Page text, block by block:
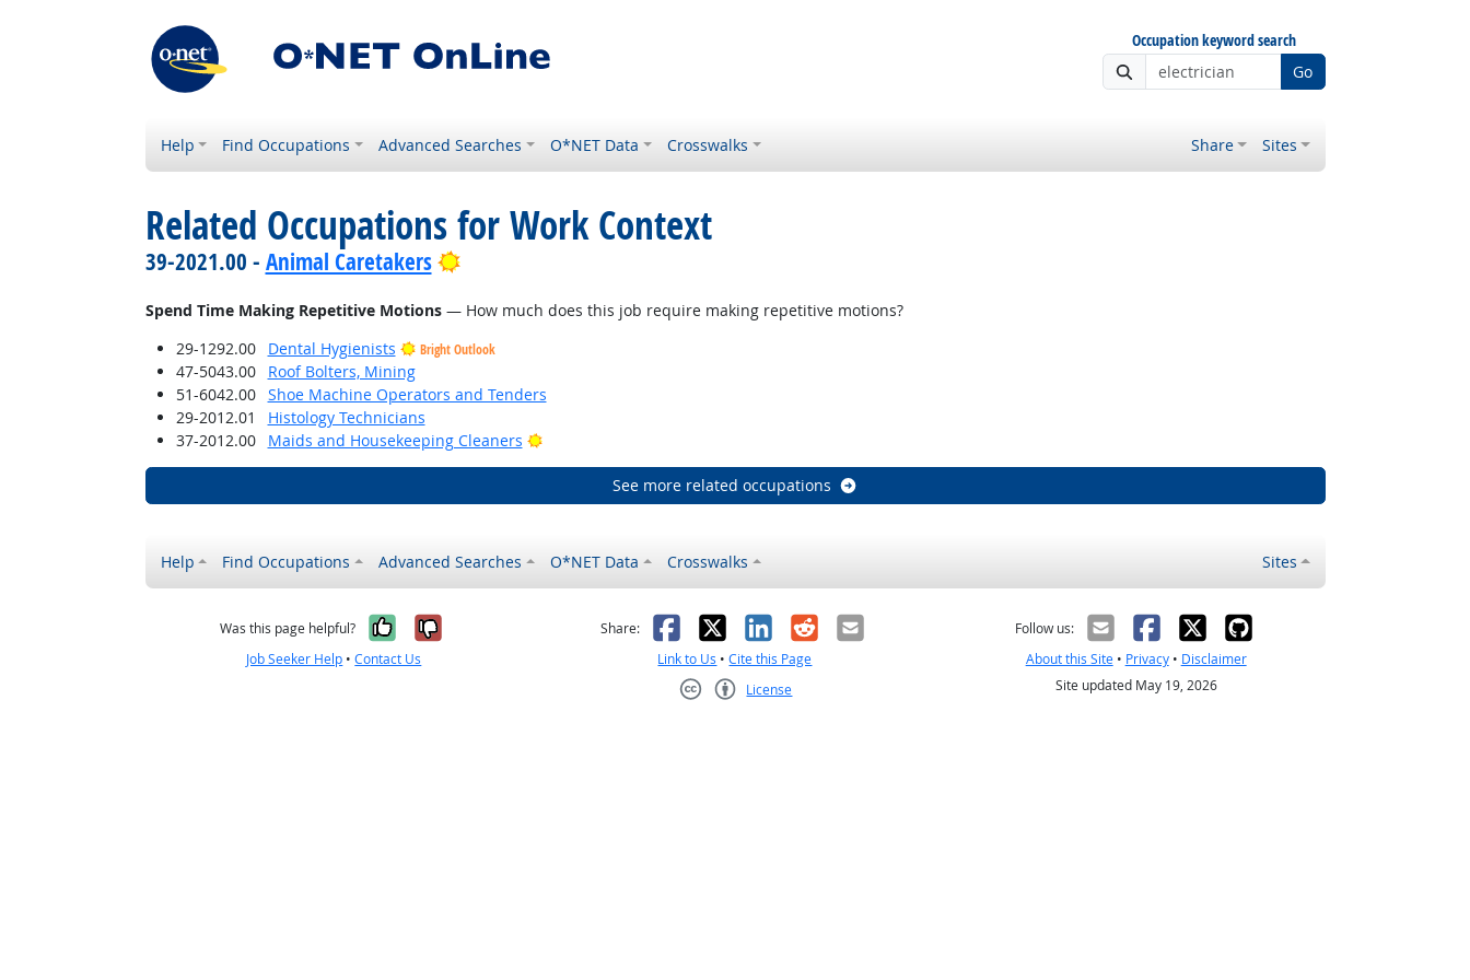
Occupation keyword search
Go
Help Find Occupations Advanced Searches O*NET Data Crosswalks Share Sites
Related Occupations for Work Context
39-2021.00 - Animal Caretakers Bright Outlook
Spend Time Making Repetitive Motions— How much does this job require making repetitive motions?
29-1292.00
Dental Hygienists Bright Outlook
47-5043.00
Roof Bolters, Mining
51-6042.00
Shoe Machine Operators and Tenders
29-2012.01
Histology Technicians
37-2012.00
Maids and Housekeeping Cleaners Bright Outlook
See more related occupations
Help Find Occupations Advanced Searches O*NET Data Crosswalks Sites
Was this page helpful? Yes, it was helpful
No, it was not helpful
Job Seeker Help •Contact Us
Share: Facebook
X LinkedIn
RedditEmail
Link to Us •Cite this Page
License
Follow us:
About this Site• Privacy• Disclaimer
Site updated May 19, 2026